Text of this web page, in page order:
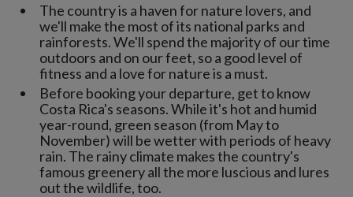
The country is a haven for nature lovers, and
we'll make the most of its national parks and
rainforests. We'll spend the majority of our time
outdoors and on our feet, so a good level of
fitness and a love for nature is a must.
Before booking your departure, get to know
Costa Rica's seasons. While it's hot and humid
year-round, green season (from May to
November) will be wetter with periods of heavy
rain. The rainy climate makes the country's
famous greenery all the more luscious and lures
out the wildlife, too.